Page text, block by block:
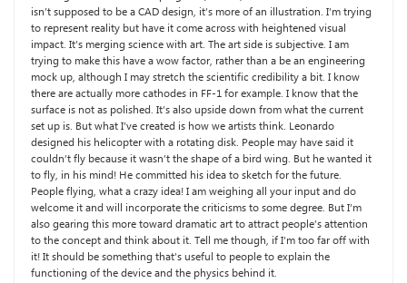
isn’t supposed to be a CAD design, it’s more of an illustration. I’m trying
to represent reality but have it come across with heightened visual
impact. It’s merging science with art. The art side is subjective. I am
trying to make this have a wow factor, rather than a be an engineering
mock up, although I may stretch the scientific credibility a bit. I know
there are actually more cathodes in FF-1 for example. I know that the
surface is not as polished. It’s also upside down from what the current
set up is. But what I’ve created is how we artists think. Leonardo
designed his helicopter with a rotating disk. People may have said it
couldn’t fly because it wasn’t the shape of a bird wing. But he wanted it
to fly, in his mind! He committed his idea to sketch for the future.
People flying, what a crazy idea! I am weighing all your input and do
welcome it and will incorporate the criticisms to some degree. But I’m
also gearing this more toward dramatic art to attract people’s attention
to the concept and think about it. Tell me though, if I’m too far off with
it! It should be something that’s useful to people to explain the
functioning of the device and the physics behind it.